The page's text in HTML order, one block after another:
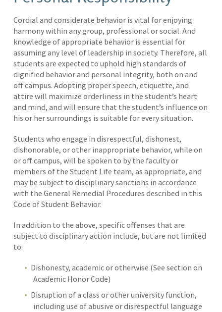
Cordial and considerate behavior is vital for enjoying
harmony within any group, professional or social. And
knowledge of appropriate behavior is essential for
assuming any level of leadership in society. Therefore, all
students are expected to uphold high standards of
dignified behavior and personal integrity, both on and
off campus. Adopting proper speech, etiquette, and
attire will maximize orderliness in the student’s heart
and mind, and will ensure that the student’s influence on
his or her surroundings is suitable for every situation.
Students who engage in disrespectful, dishonest,
dishonorable, or other inappropriate behavior, while on
or off campus, will be spoken to by the faculty or
members of the Student Life team, as appropriate, and
may be subject to disciplinary sanctions in accordance
with the General Remedial Procedures described in this
Code of Student Behavior.
In addition to the above, specific offenses that are
subject to disciplinary action include, but are not limited
to:
Dishonesty, academic or otherwise (See section on
Academic Honor Code)
Disruption of a class or other university function,
including use of abusive or disrespectful language